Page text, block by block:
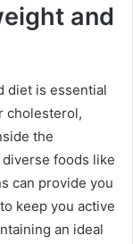
and
diet is essential
cholesterol,
the
foods like
can provide you
keep you active
an ideal